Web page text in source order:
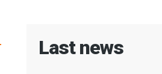
Last news